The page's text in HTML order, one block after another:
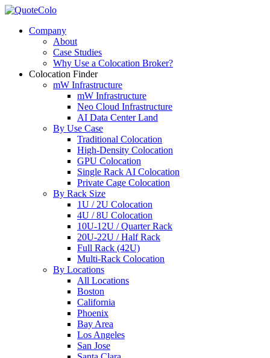
Company
About
Case Studies
Why Use a Colocation Broker?
Colocation Finder
mW Infrastructure
mW Infrastructure
Neo Cloud Infrastructure
AI Data Center Land
By Use Case
Traditional Colocation
High-Density Colocation
GPU Colocation
Single Rack AI Colocation
Private Сage Сolocation
By Rack Size
1U / 2U Colocation
4U / 8U Colocation
10U-12U / Quarter Rack
20U-22U / Half Rack
Full Rack (42U)
Multi-Rack Colocation
By Locations
All Locations
Boston
California
Phoenix
Bay Area
Los Angeles
San Jose